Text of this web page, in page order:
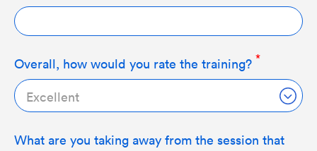
Overall, how would you rate the training?
Excellent
What are you taking away from the session that